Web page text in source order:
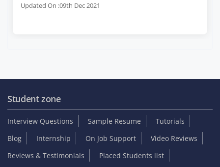
Updated On :09th Dec 2021
Student zone
Interview Questions Sample Resume
Tutorials
Blog
Internship On Job Support
Video Reviews
Reviews & Testimonials
Placed Students list